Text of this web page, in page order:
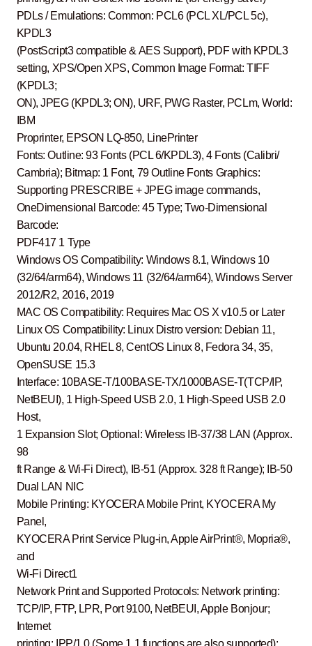
PDLs / Emulations: Common: PCL6 (PCL XL/PCL 5c),
KPDL3
(PostScript3 compatible & AES Support), PDF with KPDL3
setting, XPS/Open XPS, Common Image Format: TIFF
(KPDL3;
ON), JPEG (KPDL3; ON), URF, PWG Raster, PCLm, World:
IBM
Proprinter, EPSON LQ-850, LinePrinter
Fonts: Outline: 93 Fonts (PCL 6/KPDL3), 4 Fonts (Calibri/
Cambria); Bitmap: 1 Font, 79 Outline Fonts Graphics:
Supporting PRESCRIBE + JPEG image commands,
OneDimensional Barcode: 45 Type; Two-Dimensional
Barcode:
PDF417 1 Type
Windows OS Compatibility: Windows 8.1, Windows 10
(32/64/arm64), Windows 11 (32/64/arm64), Windows Server
2012/R2, 2016, 2019
MAC OS Compatibility: Requires Mac OS X v10.5 or Later
Linux OS Compatibility: Linux Distro version: Debian 11,
Ubuntu 20.04, RHEL 8, CentOS Linux 8, Fedora 34, 35,
OpenSUSE 15.3
Interface: 10BASE-T/100BASE-TX/1000BASE-T(TCP/IP,
NetBEUI), 1 High-Speed USB 2.0, 1 High-Speed USB 2.0
Host,
1 Expansion Slot; Optional: Wireless IB-37/38 LAN (Approx.
98
ft Range & Wi-Fi Direct), IB-51 (Approx. 328 ft Range); IB-50
Dual LAN NIC
Mobile Printing: KYOCERA Mobile Print, KYOCERA My
Panel,
KYOCERA Print Service Plug-in, Apple AirPrint®, Mopria®,
and
Wi-Fi Direct1
Network Print and Supported Protocols: Network printing:
TCP/IP, FTP, LPR, Port 9100, NetBEUI, Apple Bonjour;
Internet
printing: IPP/1.0 (Some 1.1 functions are also supported);